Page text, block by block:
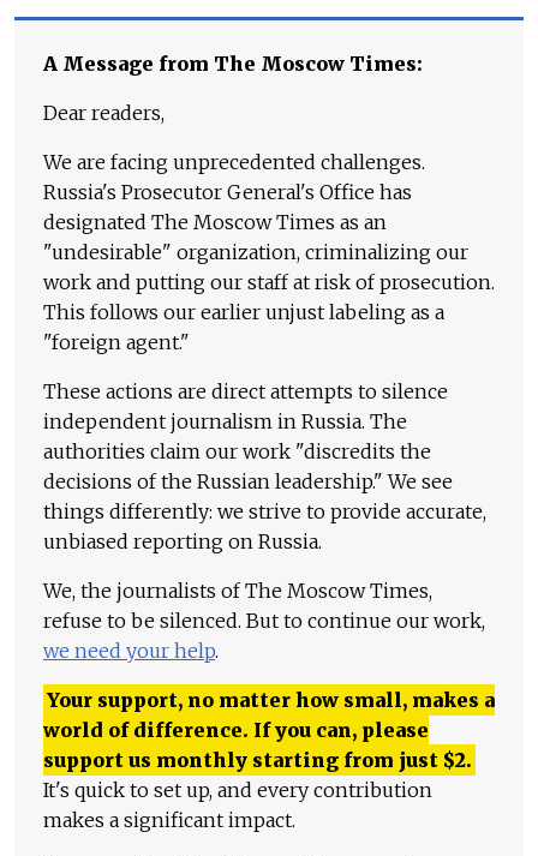
A Message from The Moscow Times:
Dear readers,
We are facing unprecedented challenges.
Russia's Prosecutor General's Office has
designated The Moscow Times as an
"undesirable" organization, criminalizing our
work and putting our staff at risk of prosecution.
This follows our earlier unjust labeling as a
"foreign agent."
These actions are direct attempts to silence
independent journalism in Russia. The
authorities claim our work "discredits the
decisions of the Russian leadership." We see
things differently: we strive to provide accurate,
unbiased reporting on Russia.
We, the journalists of The Moscow Times,
refuse to be silenced. But to continue our work,
we need your help.
Your support, no matter how small, makes a
world of difference. If you can, please
support us monthly starting from just $2.
It's quick to set up, and every contribution
makes a significant impact.